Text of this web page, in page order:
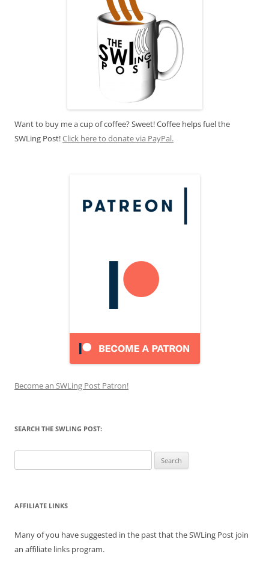
Want to buy me a cup of coffee? Sweet! Coffee helps fuel the
SWLing Post!Click here to donate via PayPal.
Become an SWLing Post Patron!
SEARCH THE SWLING POST:
for:
AFFILIATE LINKS
Many of you have suggested in the past that the SWLing Post join
an affiliate links program.